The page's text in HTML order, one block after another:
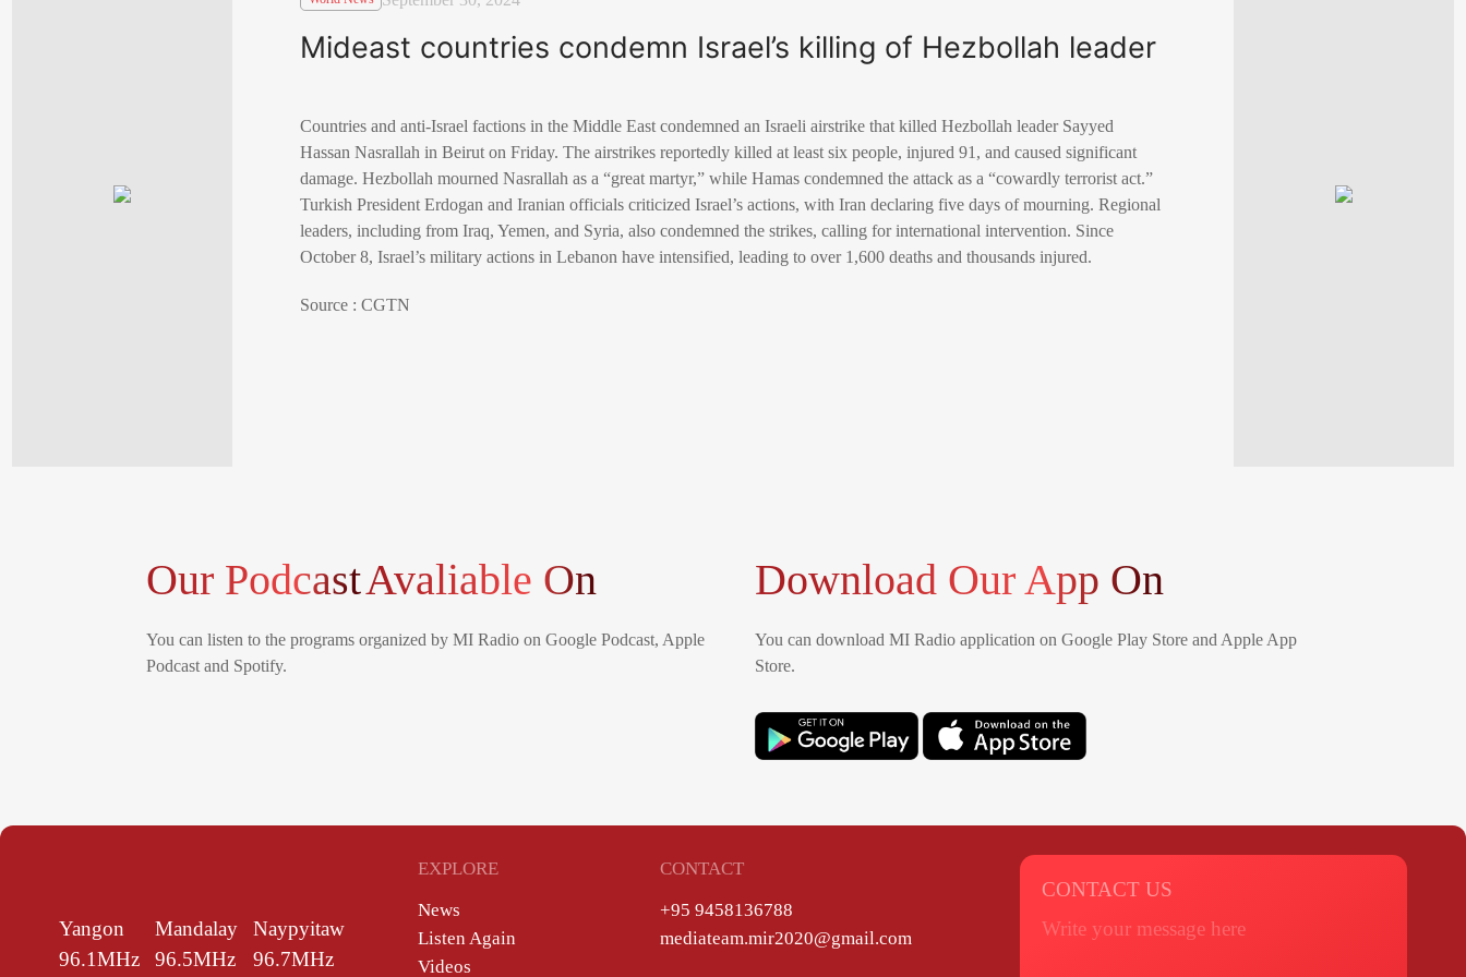
Mideast countries condemn Israel’s killing of Hezbollah leader
Countries and anti-Israel factions in the Middle East condemned an Israeli airstrike that killed Hezbollah leader Sayyed
Hassan Nasrallah in Beirut on Friday. The airstrikes reportedly killed at least six people, injured 91, and caused significant
damage. Hezbollah mourned Nasrallah as a “great martyr,” while Hamas condemned the attack as a “cowardly terrorist act.”
Turkish President Erdogan and Iranian officials criticized Israel’s actions, with Iran declaring five days of mourning. Regional
leaders, including from Iraq, Yemen, and Syria, also condemned the strikes, calling for international intervention. Since
October 8, Israel’s military actions in Lebanon have intensified, leading to over 1,600 deaths and thousands injured.
Source : CGTN
Our PodcastAvaliable On
You can listen to the programs organized by MI Radio on Google Podcast, Apple
Podcast and Spotify.
Download Our App On
You can download MI Radio application on Google Play Store and Apple App
Store.
Yangon
96.1MHz
Mandalay
96.5MHz
Naypyitaw
96.7MHz
EXPLORE
News
Listen Again
Videos
CONTACT
+95 9458136788
mediateam.mir2020@gmail.com
CONTACT US